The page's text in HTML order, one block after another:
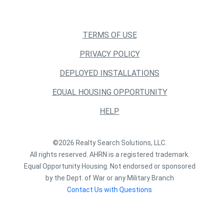
TERMS OF USE
PRIVACY POLICY
DEPLOYED INSTALLATIONS
EQUAL HOUSING OPPORTUNITY
HELP
©2026 Realty Search Solutions, LLC.
All rights reserved. AHRN is a registered trademark.
Equal Opportunity Housing. Not endorsed or sponsored
by the Dept. of War or any Military Branch
Contact Us with Questions